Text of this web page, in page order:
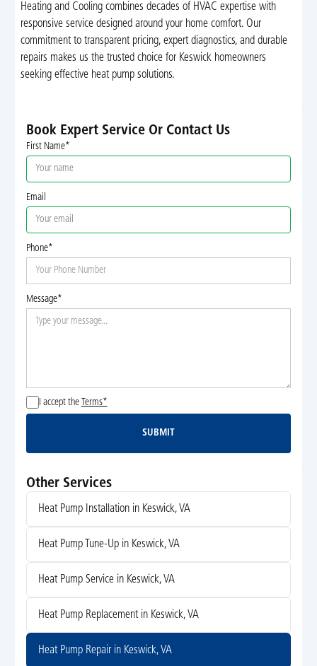
Heating and Cooling combines decades of HVAC expertise with
responsive service designed around your home comfort. Our
commitment to transparent pricing, expert diagnostics, and durable
repairs makes us the trusted choice for Keswick homeowners
seeking effective heat pump solutions.
Book Expert Service Or Contact Us
First Name*
Email
Phone*
Message*
I accept the Terms*
Submit
SUBMIT
Other Services
Heat Pump Installation in Keswick, VA
Heat Pump Tune-Up in Keswick, VA
Heat Pump Service in Keswick, VA
Heat Pump Replacement in Keswick, VA
Heat Pump Repair in Keswick, VA